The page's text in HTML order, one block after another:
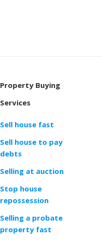
Property Buying
Services
Sell house fast
Sell house to pay
debts
Selling at auction
Stop house
repossession
Selling a probate
property fast